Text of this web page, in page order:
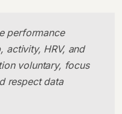
performance
activity, HRV, and
voluntary, focus
respect data